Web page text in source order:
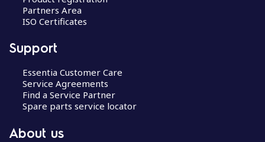
Partners Area
ISO Certificates
Support
Essentia Customer Care
Service Agreements
Find a Service Partner
Spare parts service locator
About us